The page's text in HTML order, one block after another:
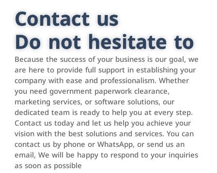
Contact us
Do not hesitate to
Because the success of your business is our goal, we
are here to provide full support in establishing your
company with ease and professionalism. Whether
you need government paperwork clearance,
marketing services, or software solutions, our
dedicated team is ready to help you at every step.
Contact us today and let us help you achieve your
vision with the best solutions and services. You can
contact us by phone or WhatsApp, or send us an
email, We will be happy to respond to your inquiries
as soon as possible